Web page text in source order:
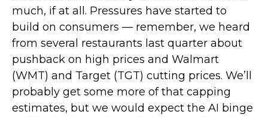
much, if at all. Pressures have started to
build on consumers — remember, we heard
from several restaurants last quarter about
pushback on high prices and Walmart
(WMT) and Target (TGT) cutting prices. We’ll
probably get some more of that capping
estimates, but we would expect the AI binge